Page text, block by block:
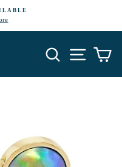
Search Site